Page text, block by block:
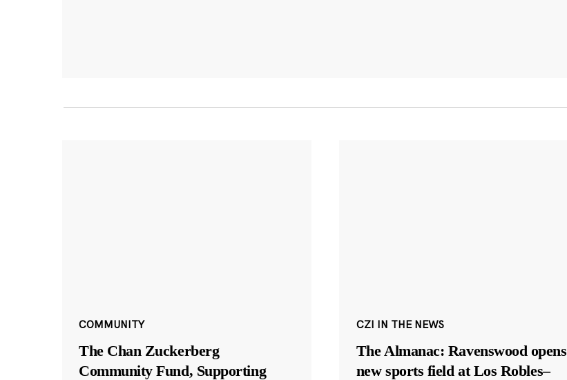
COMMUNITY
The Chan Zuckerberg
Community Fund, Supporting
CZI IN THE NEWS
The Almanac: Ravenswood opens
new sports field at Los Robles–